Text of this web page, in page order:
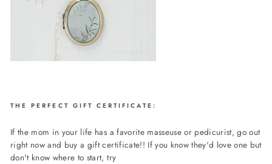
THE PERFECT GIFT CERTIFICATE:
If the mom in your life has a favorite masseuse or pedicurist, go out
right now and buy a gift certificate!! If you know they'd love one but
don't know where to start, try